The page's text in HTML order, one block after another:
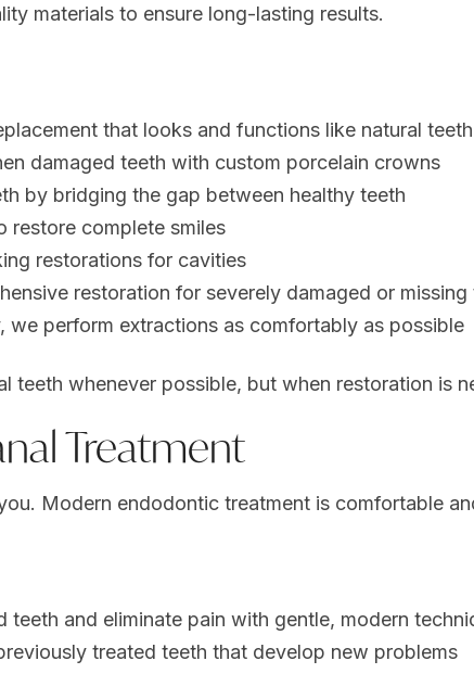
materials to ensure long-lasting results.
that looks and functions like natural teeth
damaged teeth with custom porcelain crowns
by bridging the gap between healthy teeth
restore complete smiles
restorations for cavities
restoration for severely damaged or missing
we perform extractions as comfortably as possible
teeth whenever possible, but when restoration is
Treatment
Modern endodontic treatment is comfortable
teeth and eliminate pain with gentle, modern
treated teeth that develop new problems